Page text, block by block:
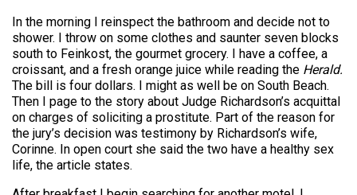
In the morning I reinspect the bathroom and decide not to
shower. I throw on some clothes and saunter seven blocks
south to Feinkost, the gourmet grocery. I have a coffee, a
croissant, and a fresh orange juice while reading the Herald.
The bill is four dollars. I might as well be on South Beach.
Then I page to the story about Judge Richardson’s acquittal
on charges of soliciting a prostitute. Part of the reason for
the jury’s decision was testimony by Richardson’s wife,
Corinne. In open court she said the two have a healthy sex
life, the article states.